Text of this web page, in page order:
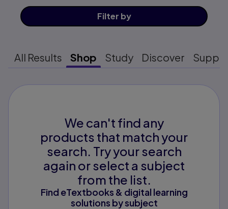
Filter by
All Results Shop Study Discover
We can't find any
products that match your
search. Try your search
again or select a subject
from the list.
Find eTextbooks & digital learning
solutions by subject